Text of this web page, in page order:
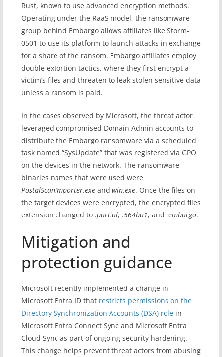
Rust, known to use advanced encryption methods.
Operating under the RaaS model, the ransomware
group behind Embargo allows affiliates like Storm-
0501 to use its platform to launch attacks in exchange
for a share of the ransom. Embargo affiliates employ
double extortion tactics, where they first encrypt a
victim’s files and threaten to leak stolen sensitive data
unless a ransom is paid.
In the cases observed by Microsoft, the threat actor
leveraged compromised Domain Admin accounts to
distribute the Embargo ransomware via a scheduled
task named “SysUpdate” that was registered via GPO
on the devices in the network. The ransomware
binaries names that were used were
PostalScanImporter.exeand win.exe. Once the files on
the target devices were encrypted, the encrypted files
extension changed to .partial, .564ba1, and .embargo.
Mitigation and
protection guidance
Microsoft recently implemented a change in
Microsoft Entra ID that restricts permissions on the
Directory Synchronization Accounts (DSA) rolein
Microsoft Entra Connect Sync and Microsoft Entra
Cloud Sync as part of ongoing security hardening.
This change helps prevent threat actors from abusing